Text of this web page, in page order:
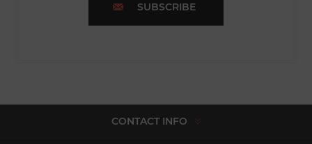
SUBSCRIBE
CONTACT INFO